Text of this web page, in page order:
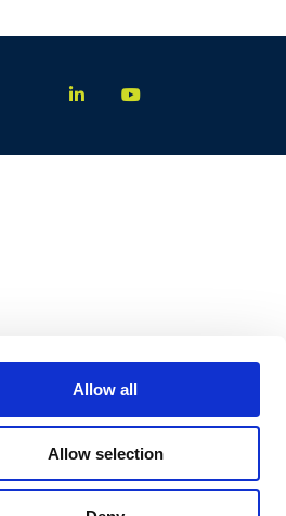
Allow all
Allow selection